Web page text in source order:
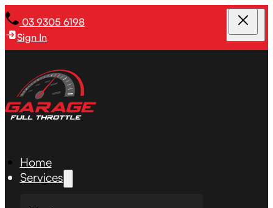
03 9305 6198
Sign In
Home
Services